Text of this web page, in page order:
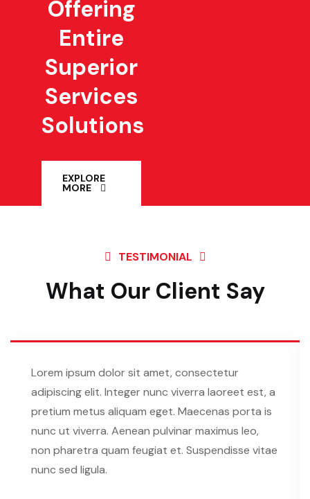
Offering
Entire
Superior
Services
Solutions
EXPLORE
MORE
TESTIMONIAL
What Our Client Say
Lorem ipsum dolor sit amet, consectetur
adipiscing elit. Integer nunc viverra laoreet est, a
pretium metus aliquam eget. Maecenas porta is
nunc ut viverra. Aenean pulvinar maximus leo,
non pharetra quam feugiat et. Suspendisse vitae
nunc sed ligula.